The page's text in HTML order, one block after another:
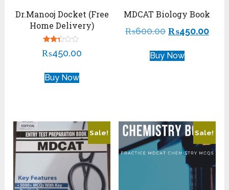
Dr.Manooj Docket (Free
Home Delivery)
Rated
2.22
₨450.00
Buy Now
MDCAT Biology Book
₨600.00 ₨450.00
Buy Now
Sale! Sale!